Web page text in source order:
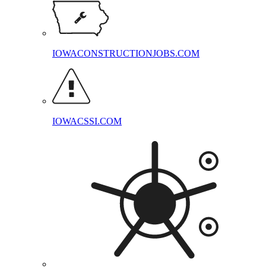
IOWACONSTRUCTIONJOBS.COM
IOWACSSI.COM